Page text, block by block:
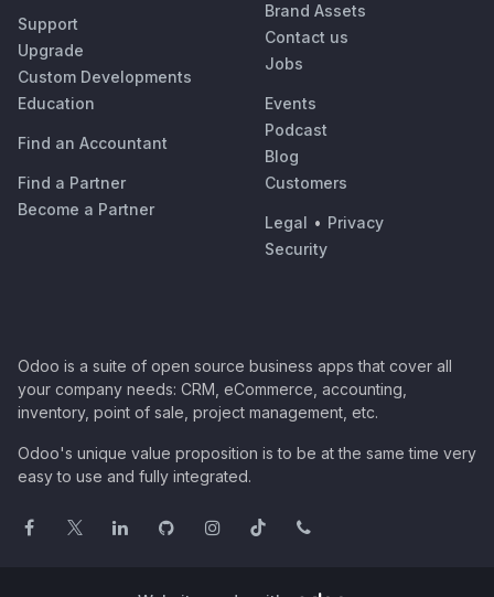
Support
Upgrade
Custom Developments
Education
Find an Accountant
Find a Partner
Become a Partner
Brand Assets
Contact us
Jobs
Events
Podcast
Blog
Customers
Legal • Privacy
Security
Odoo is a suite of open source business apps that cover all
your company needs: CRM, eCommerce, accounting,
inventory, point of sale, project management, etc.
Odoo's unique value proposition is to be at the same time very
easy to use and fully integrated.